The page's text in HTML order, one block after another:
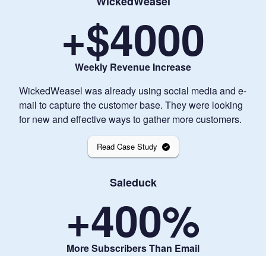
+$4000
Weekly Revenue Increase
WickedWeasel was already using social media and e-
mail to capture the customer base. They were looking
for new and effective ways to gather more customers.
Read Case Study
Saleduck
+400%
More Subscribers Than Email